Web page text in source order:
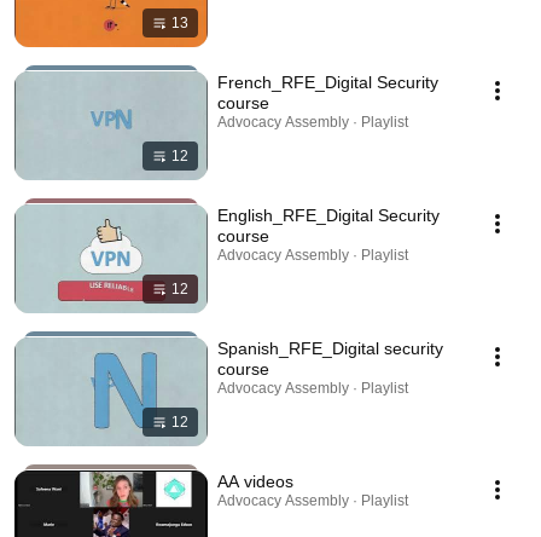
13
12
French_RFE_Digital Security
course
Advocacy Assembly · Playlist
12
English_RFE_Digital Security
course
Advocacy Assembly · Playlist
12
Spanish_RFE_Digital security
course
Advocacy Assembly · Playlist
AA videos
Advocacy Assembly · Playlist